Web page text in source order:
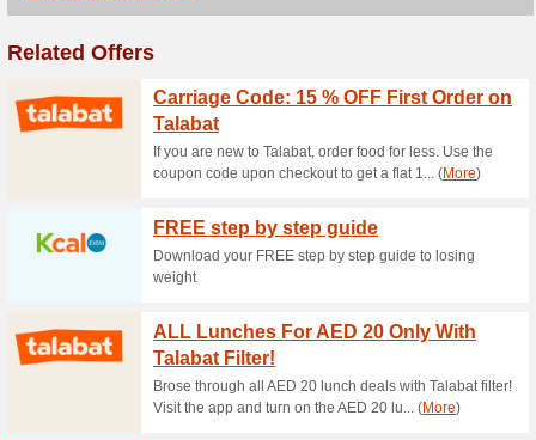
under 30 minutes.
Pocket Friendly
63% this worked Deals
collection of pocket-friendly